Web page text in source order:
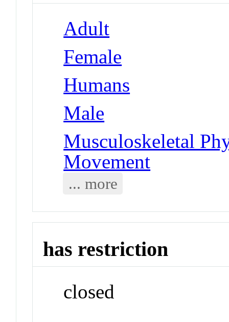
Adult
Female
Humans
Male
Musculoskeletal
Movement
... more
has restriction
closed